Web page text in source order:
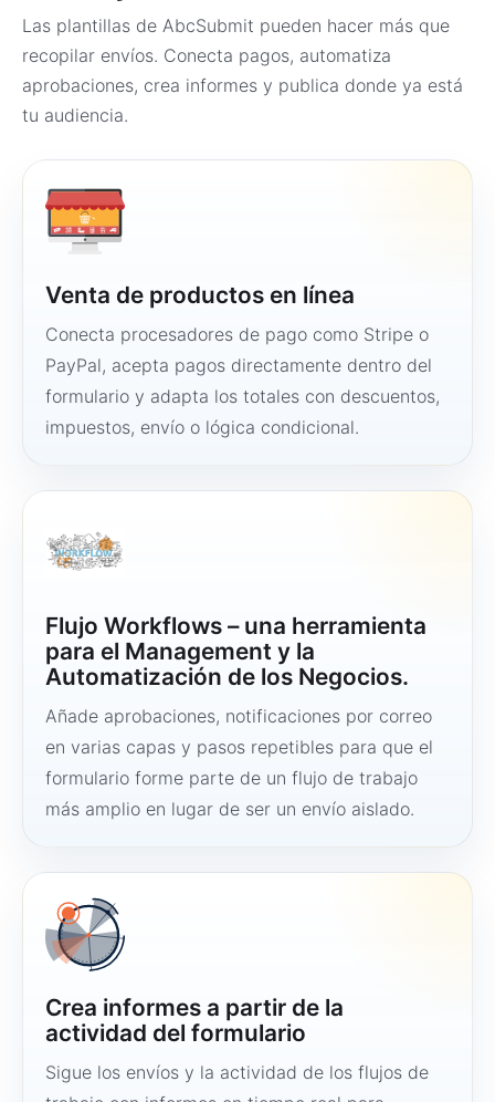
Las plantillas de AbcSubmit pueden hacer más que
recopilar envíos. Conecta pagos, automatiza
aprobaciones, crea informes y publica donde ya está
tu audiencia.
Venta de productos en línea
Conecta procesadores de pago como Stripe o
PayPal, acepta pagos directamente dentro del
formulario y adapta los totales con descuentos,
impuestos, envío o lógica condicional.
Flujo Workflows – una herramienta
para el Management y la
Automatización de los Negocios.
Añade aprobaciones, notificaciones por correo
en varias capas y pasos repetibles para que el
formulario forme parte de un flujo de trabajo
más amplio en lugar de ser un envío aislado.
Crea informes a partir de la
actividad del formulario
Sigue los envíos y la actividad de los flujos de